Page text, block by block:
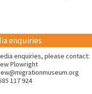
enquiries
enquiries, please contact:
Plowright
117 924